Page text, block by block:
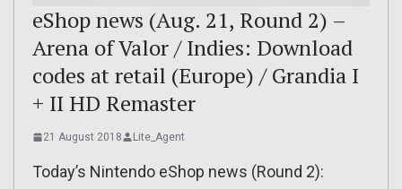
eShop news (Aug. 21, Round 2) –
Arena of Valor / Indies: Download
codes at retail (Europe) / Grandia I
+ II HD Remaster
21 August 2018 Lite_Agent
Today’s Nintendo eShop news (Round 2):